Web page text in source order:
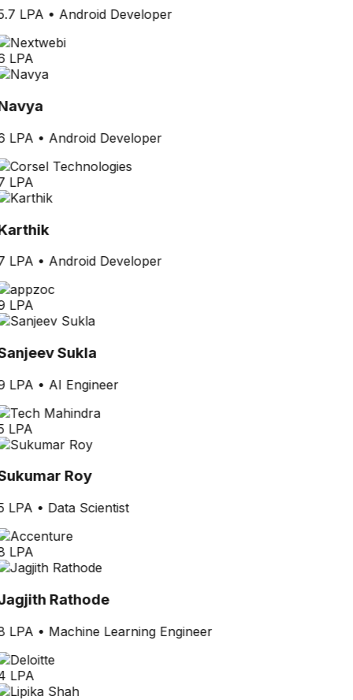
LPA• Android Developer
LPA
LPA• Android Developer
LPA
LPA• Android Developer
LPA
Sukla
LPA• AI Engineer
LPA
Roy
LPA• Data Scientist
LPA
Rathode
LPA• Machine Learning Engineer
LPA